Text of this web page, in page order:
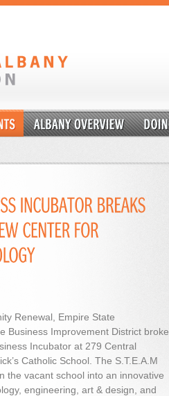
Renewal, Empire State
Business Improvement District broke
Incubator at 279 Central
Catholic School. The S.T.E.A.M
the vacant school into an innovative
engineering, art & design, and